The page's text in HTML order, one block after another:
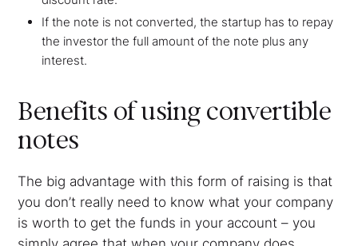
If the note is not converted, the startup has to repay
the investor the full amount of the note plus any
interest.
Benefits of using convertible
notes
The big advantage with this form of raising is that
you don’t really need to know what your company
is worth to get the funds in your account – you